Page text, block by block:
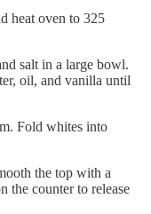
heat oven to 325
salt in a large bowl.
oil, and vanilla until
Fold whites into
the top with a
the counter to release